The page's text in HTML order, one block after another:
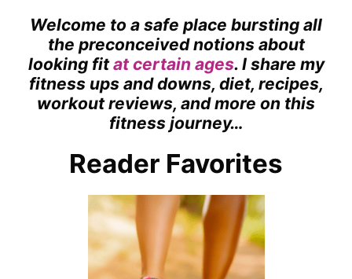
Welcome to a safe place bursting all
the preconceived notions about
looking fitat certain ages. I share my
fitness ups and downs, diet, recipes,
workout reviews, and more on this
fitness journey…
Reader Favorites